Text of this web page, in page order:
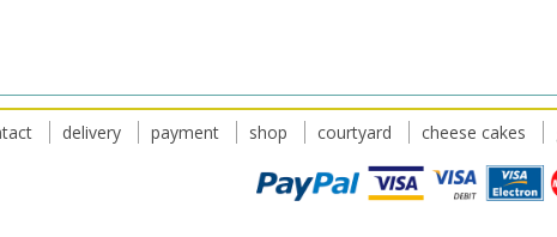
delivery payment shop courtyard cheese cakes